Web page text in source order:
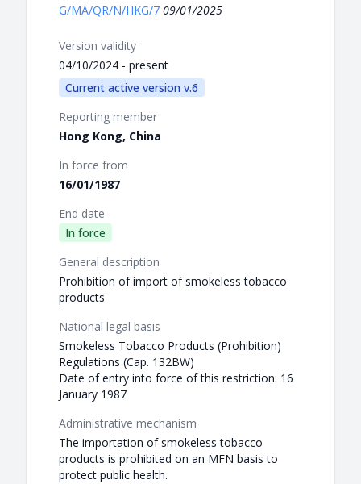
G/MA/QR/N/HKG/7 09/01/2025
Version validity
04/10/2024 - present
Current active version v.6
Reporting member
Hong Kong, China
In force from
16/01/1987
End date
In force
General description
Prohibition of import of smokeless tobacco
products
National legal basis
Smokeless Tobacco Products (Prohibition)
Regulations (Cap. 132BW)
Date of entry into force of this restriction: 16
January 1987
Administrative mechanism
The importation of smokeless tobacco
products is prohibited on an MFN basis to
protect public health.